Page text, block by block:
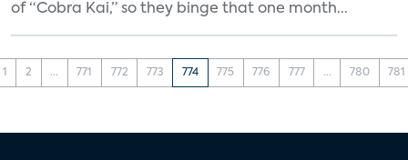
of “Cobra Kai,” so they binge that one month...
1 2 ... 771 772 773 774 775 776 777 ... 780 781